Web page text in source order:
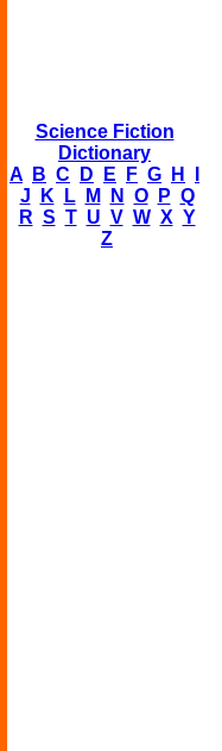
Science Fiction
Dictionary
A
B C D E F G H
J
K L M N O P Q
R S T U V W X Y
Z